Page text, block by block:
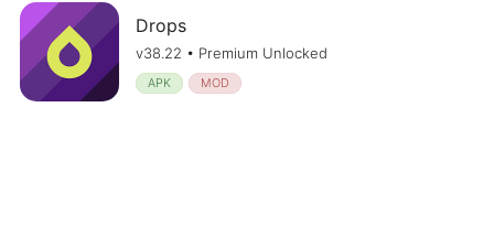
Drops
v38.22 • Premium Unlocked
APK MOD